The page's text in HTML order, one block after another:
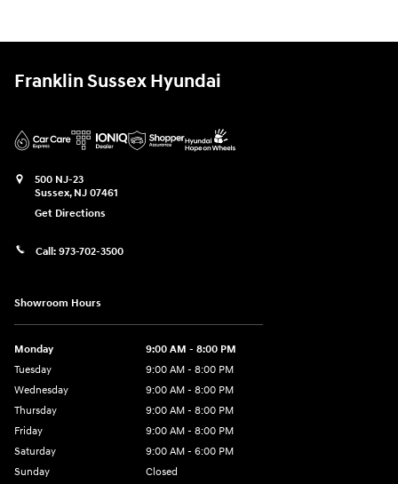
Franklin Sussex Hyundai
500 NJ-23
Sussex, NJ 07461
Get Directions
Call: 973-702-3500
Showroom Hours
Monday
9:00 AM - 8:00 PM
Tuesday
9:00 AM - 8:00 PM
Wednesday
9:00 AM - 8:00 PM
Thursday
9:00 AM - 8:00 PM
Friday
9:00 AM - 8:00 PM
Saturday
9:00 AM - 6:00 PM
Sunday
Closed